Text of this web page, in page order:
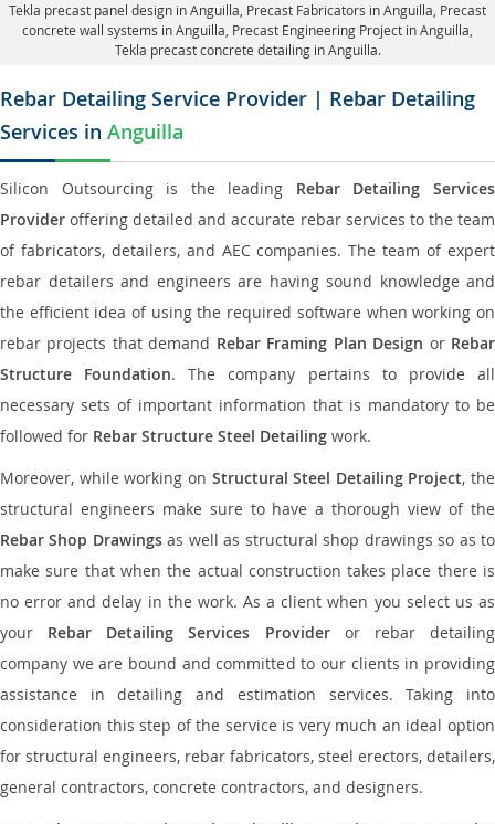
Tekla precast panel design in Anguilla , Precast Fabricators in Anguilla, Precast
concrete wall systems in Anguilla , Precast Engineering Project in Anguilla,
Tekla precast concrete detailing in Anguilla.
Rebar Detailing Service Provider | Rebar Detailing
Services in Anguilla
Silicon Outsourcing is the leading Rebar Detailing Services
Provider offering detailed and accurate rebar services to the team
of fabricators, detailers, and AEC companies. The team of expert
rebar detailers and engineers are having sound knowledge and
the efficient idea of using the required software when working on
rebar projects that demand Rebar Framing Plan Design or Rebar
Structure Foundation. The company pertains to provide all
necessary sets of important information that is mandatory to be
followed for Rebar Structure Steel Detailing work.
Moreover, while working on Structural Steel Detailing Project, the
structural engineers make sure to have a thorough view of the
Rebar Shop Drawingsas well as structural shop drawings so as to
make sure that when the actual construction takes place there is
no error and delay in the work. As a client when you select us as
your Rebar Detailing Services Provideror rebar detailing
company we are bound and committed to our clients in providing
assistance in detailing and estimation services. Taking into
consideration this step of the service is very much an ideal option
for structural engineers, rebar fabricators, steel erectors, detailers,
general contractors, concrete contractors, and designers.